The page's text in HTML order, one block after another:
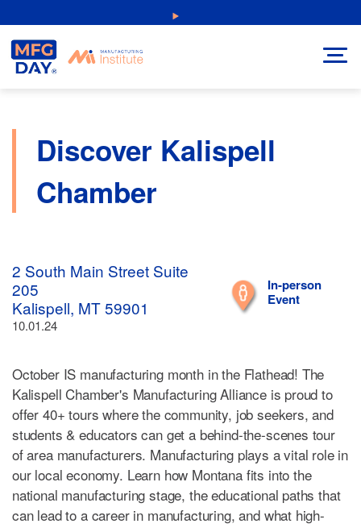
NEW: Explore Resources for Job and Career Pathways!
to
content
Discover Kalispell
Chamber
2 South Main Street Suite
205
Kalispell, MT 59901
10.01.24
In-person
Event
October IS manufacturing month in the Flathead! The
Kalispell Chamber's Manufacturing Alliance is proud to
offer 40+ tours where the community, job seekers, and
students & educators can get a behind-the-scenes tour
of area manufacturers. Manufacturing plays a vital role in
our local economy. Learn how Montana fits into the
national manufacturing stage, the educational paths that
can lead to a career in manufacturing, and what high-